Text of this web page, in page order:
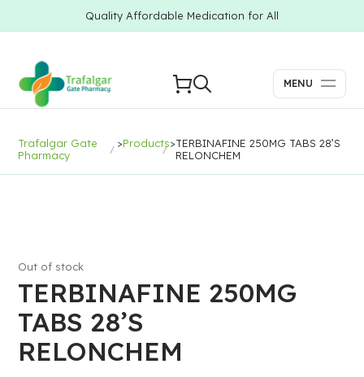
Quality Affordable Medication for All
MENU
Trafalgar Gate
Pharmacy
>Products>TERBINAFINE 250MG TABS 28’S
RELONCHEM
TERBINAFINE 250MG
TABS 28’S
RELONCHEM
Out of stock